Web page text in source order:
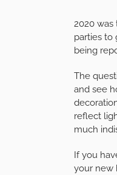
2020 was
parties to
being
The
and see
reflect
much
If you
your new